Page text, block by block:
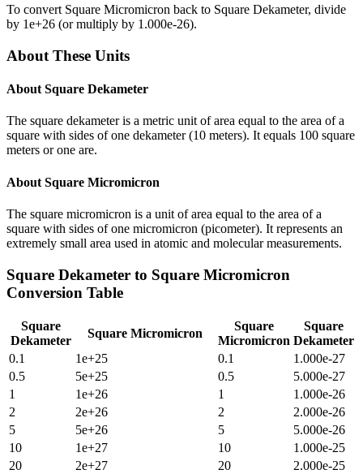
To convert Square Micromicron back to Square Dekameter, divide
by 1e+26 (or multiply by 1.000e-26).
About These Units
About Square Dekameter
The square dekameter is a metric unit of area equal to the area of a
square with sides of one dekameter (10 meters). It equals 100 square
meters or one are.
About Square Micromicron
The square micromicron is a unit of area equal to the area of a
square with sides of one micromicron (picometer). It represents an
extremely small area used in atomic and molecular measurements.
Square Dekameter to Square Micromicron
Conversion Table
Square
Dekameter
Square Micromicron
Square
Micromicron
Square
Dekameter
0.1
1e+25 0.1
1.000e-27
0.5
5e+25 0.5
5.000e-27
1
1e+26 1
1.000e-26
2
2e+26 2
2.000e-26
5
5e+26 5
5.000e-26
10
1e+27 10
1.000e-25
20
2e+27 20
2.000e-25